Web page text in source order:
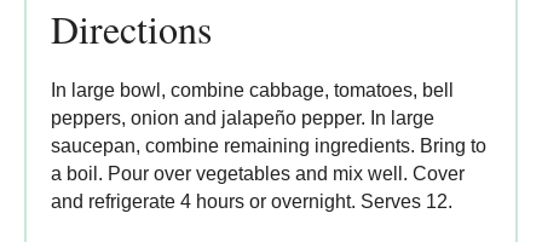
Directions
In large bowl, combine cabbage, tomatoes, bell
peppers, onion and jalapeño pepper. In large
saucepan, combine remaining ingredients. Bring to
a boil. Pour over vegetables and mix well. Cover
and refrigerate 4 hours or overnight. Serves 12.